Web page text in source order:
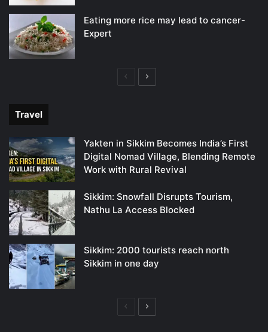
Eating more rice may lead to cancer-
Expert
PreviousNext
Travel
Yakten in Sikkim Becomes India’s First
Digital Nomad Village, Blending Remote
Work with Rural Revival
Sikkim: Snowfall Disrupts Tourism,
Nathu La Access Blocked
Sikkim: 2000 tourists reach north
Sikkim in one day
PreviousNext